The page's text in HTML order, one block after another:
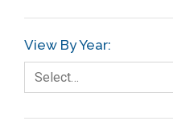
View By Year:
Select…